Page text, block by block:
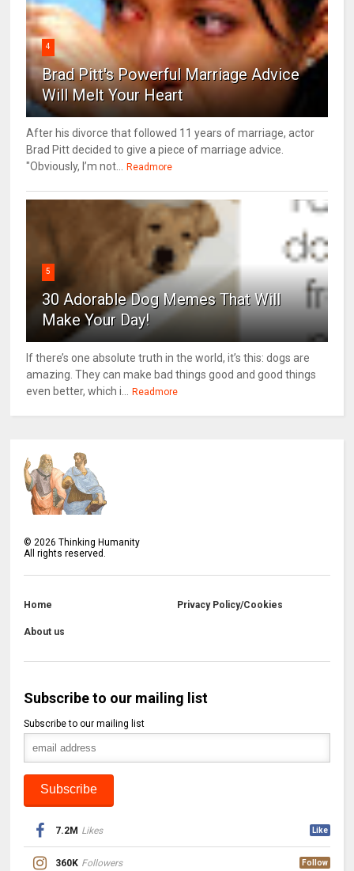
4
Brad Pitt's Powerful Marriage Advice
Will Melt Your Heart
After his divorce that followed 11 years of marriage, actor
Brad Pitt decided to give a piece of marriage advice.
"Obviously, I’m not...
Readmore
5
30 Adorable Dog Memes That Will
Make Your Day!
If there’s one absolute truth in the world, it’s this: dogs are
amazing. They can make bad things good and good things
even better, which i...
Readmore
©2026 Thinking Humanity
All rights reserved.
Home Privacy Policy/Cookies
About us
Subscribe to our mailing list
Subscribe to our mailing list
7.2M Likes Like
360K Followers Follow